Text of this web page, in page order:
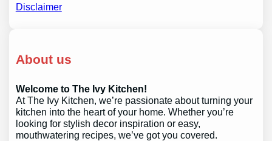
Disclaimer
About us
Welcome to The Ivy Kitchen!
At The Ivy Kitchen, we’re passionate about turning your
kitchen into the heart of your home. Whether you’re
looking for stylish decor inspiration or easy,
mouthwatering recipes, we’ve got you covered.